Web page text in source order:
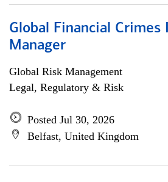
Global Financial
Manager
Global Risk Management
Legal, Regulatory & Risk
Posted Jul 30, 2026
Belfast, United Kingdom